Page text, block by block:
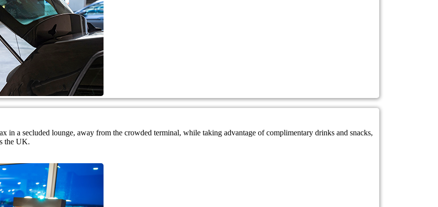
in a secluded lounge, away from the crowded terminal, while taking advantage of complimentary drinks and snacks,
the UK.